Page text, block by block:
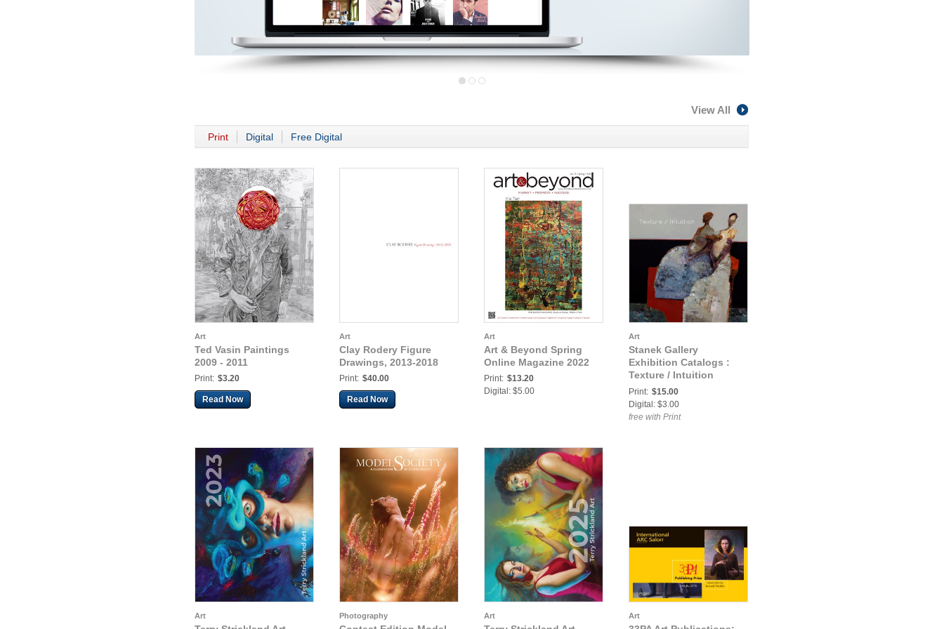
View All
Print Digital Free Digital
Art
Ted Vasin Paintings
2009 - 2011
Print: $3.20
Read Now
Art
Clay Rodery Figure
Drawings, 2013-2018
Print: $40.00
Read Now
Art
Art & Beyond Spring
Online Magazine 2022
Print: $13.20
Digital: $5.00
Art
Stanek Gallery
Exhibition Catalogs :
Texture / Intuition
Catalogue
Print: $15.00
Digital: $3.00
free with Print
Art Photography Art Art